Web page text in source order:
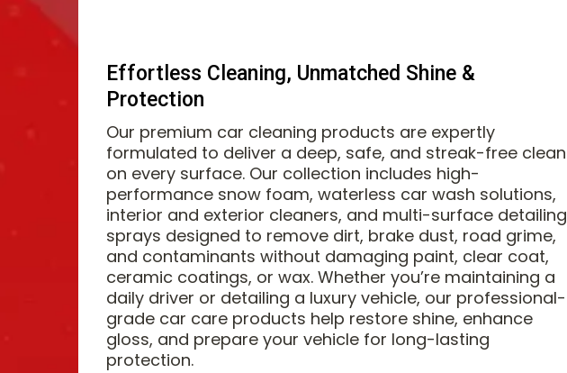
Effortless Cleaning, Unmatched Shine &
Protection
Our premium car cleaning products are expertly
formulated to deliver a deep, safe, and streak-free clean
on every surface. Our collection includes high-
performance snow foam, waterless car wash solutions,
interior and exterior cleaners, and multi-surface detailing
sprays designed to remove dirt, brake dust, road grime,
and contaminants without damaging paint, clear coat,
ceramic coatings, or wax. Whether you’re maintaining a
daily driver or detailing a luxury vehicle, our professional-
grade car care products help restore shine, enhance
gloss, and prepare your vehicle for long-lasting
protection.